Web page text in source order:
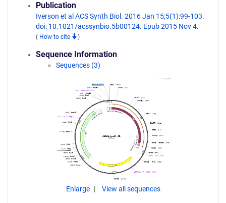
Publication
Iverson et al ACS Synth Biol. 2016 Jan 15;5(1):99-103.
doi: 10.1021/acssynbio.5b00124. Epub 2015 Nov 4.
( How to cite )
Sequence Information
Sequences (3)
Enlarge View all sequences